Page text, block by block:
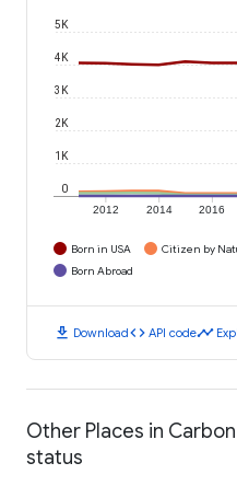
2012 2014 2016
0
1K
2K
3K
4K
5K
Born in USA Citizen by
Born Abroad
download Downloadcode API codetimeline
Other Places in
status